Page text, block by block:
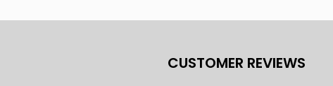
CUSTOMER REVIEWS